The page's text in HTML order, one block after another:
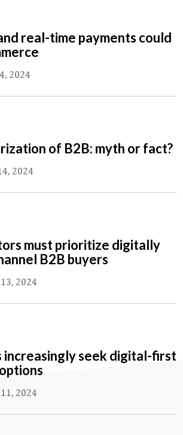
real-time payments could
2024
of B2B: myth or fact?
2024
must prioritize digitally
B2B buyers
2024
increasingly seek digital-first
2024